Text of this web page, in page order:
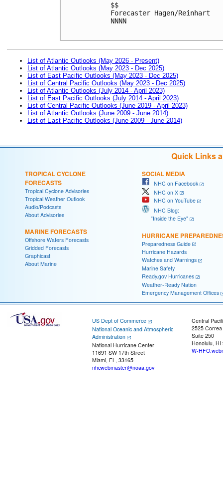
$$
Forecaster Hagen/Reinhart
NNNN
List of Atlantic Outlooks (May 2026 - Present)
List of Atlantic Outlooks (May 2023 - Dec 2025)
List of East Pacific Outlooks (May 2023 - Dec 2025)
List of Central Pacific Outlooks (May 2023 - Dec 2025)
List of Atlantic Outlooks (July 2014 - April 2023)
List of East Pacific Outlooks (July 2014 - April 2023)
List of Central Pacific Outlooks (June 2019 - April 2023)
List of Atlantic Outlooks (June 2009 - June 2014)
List of East Pacific Outlooks (June 2009 - June 2014)
Quick Links
TROPICAL CYCLONE
FORECASTS
Tropical Cyclone Advisories
Tropical Weather Outlook
Audio/Podcasts
About Advisories
MARINE FORECASTS
Offshore Waters Forecasts
Gridded Forecasts
Graphicast
About Marine
SOCIAL MEDIA
NHC on Facebook
NHC on X
NHC on YouTube
NHC Blog:
"Inside the Eye"
HURRICANE
Preparedness Guide
Hurricane Hazards
Watches and Warnings
Marine Safety
Ready.gov Hurricanes
Weather-Ready Nation
Emergency Management Offices
US Dept of Commerce
National Oceanic and Atmospheric
Administration
National Hurricane Center
11691 SW 17th Street
Miami, FL, 33165
nhcwebmaster@noaa.gov
Central
2525
Suite 250
Honolulu, HI
W-